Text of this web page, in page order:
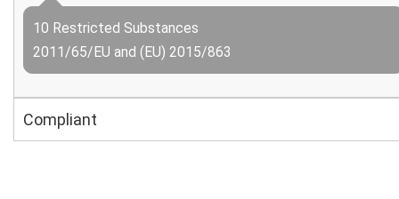
10 Restricted Substances
2011/65/EU and (EU) 2015/863
Compliant